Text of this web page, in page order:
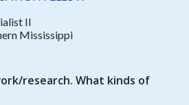
II
Mississippi
research. What kinds of